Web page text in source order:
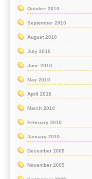
October 2010
September 2010
August 2010
July 2010
June 2010
May 2010
April 2010
March 2010
February 2010
January 2010
December 2009
November 2009